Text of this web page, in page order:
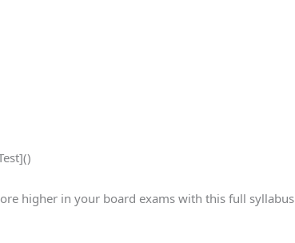
higher in your board exams with this full syllabus